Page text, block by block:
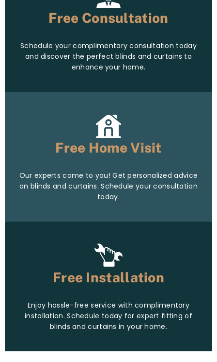
Free Consultation
Schedule your complimentary consultation today
and discover the perfect blinds and curtains to
enhance your home.
Free Home Visit
Our experts come to you! Get personalized advice
on blinds and curtains. Schedule your consultation
today.
Free Installation
Enjoy hassle-free service with complimentary
installation. Schedule today for expert fitting of
blinds and curtains in your home.